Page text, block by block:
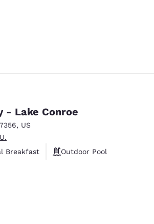
- Lake Conroe
, US
Breakfast
Outdoor Pool